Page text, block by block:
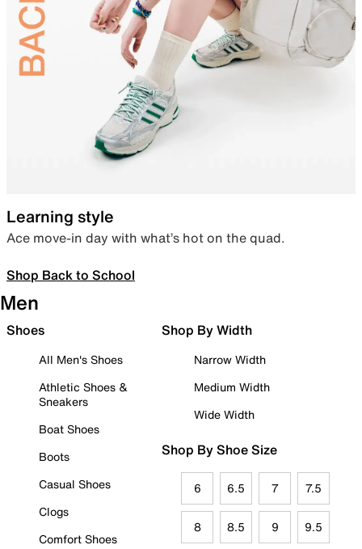
Learning style
Ace move-in day with what’s hot on the quad.
Shop Back to School
Men
Shoes
All Men's Shoes
Athletic Shoes &
Sneakers
Boat Shoes
Boots
Casual Shoes
Clogs
Comfort Shoes
Shop By Width
Narrow Width
Medium Width
Wide Width
Shop By Shoe Size
6 6.5 7 7.5
8 8.5 9 9.5